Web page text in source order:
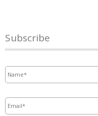
Subscribe